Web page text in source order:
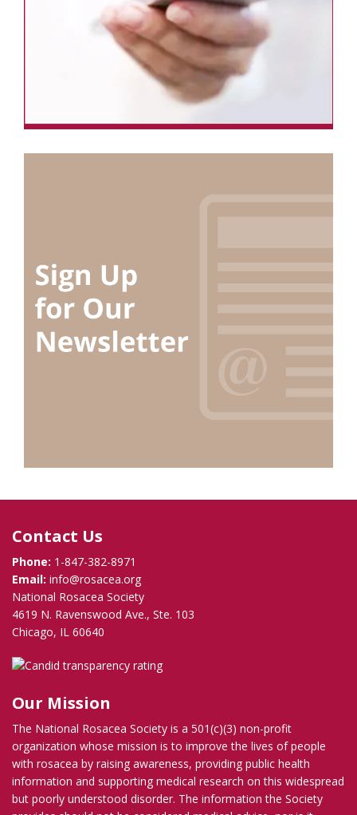
Contact Us
Phone: 1-847-382-8971
Email: info@rosacea.org
National Rosacea Society
4619 N. Ravenswood Ave., Ste. 103
Chicago, IL 60640
Our Mission
The National Rosacea Society is a 501(c)(3) non-profit
organization whose mission is to improve the lives of people
with rosacea by raising awareness, providing public health
information and supporting medical research on this widespread
but poorly understood disorder. The information the Society